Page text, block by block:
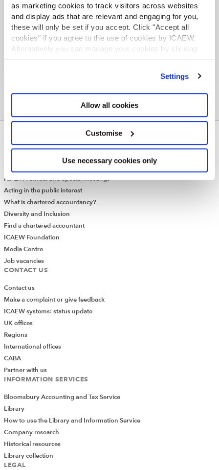
as marketing cookies to track visitors across websites
and display ads that are relevant and engaging for you,
these will only be set if you accept. Click "Accept all
cookies" if you agree to the use of cookies by ICAEW.
Alternatively you can manage your cookies by clicking
’Customise’. For more information on about the cookies
Settings
Allow all cookies
Customise
Use necessary cookies only
Restructuring & Insolvency Community
Providing guidance, support, and representation to
insolvency practitioners.
Subscribe Find out more
ICAEW Annual and Special meetings
Acting in the public interest
What is chartered accountancy?
Diversity and Inclusion
Find a chartered accountant
ICAEW Foundation
Media Centre
Job vacancies
CONTACT US
Contact us
Make a complaint or give feedback
ICAEW systems: status update
UK offices
Regions
International offices
CABA
Partner with us
INFORMATION SERVICES
Bloomsbury Accounting and Tax Service
Library
How to use the Library and Information Service
Company research
Historical resources
Library collection
LEGAL